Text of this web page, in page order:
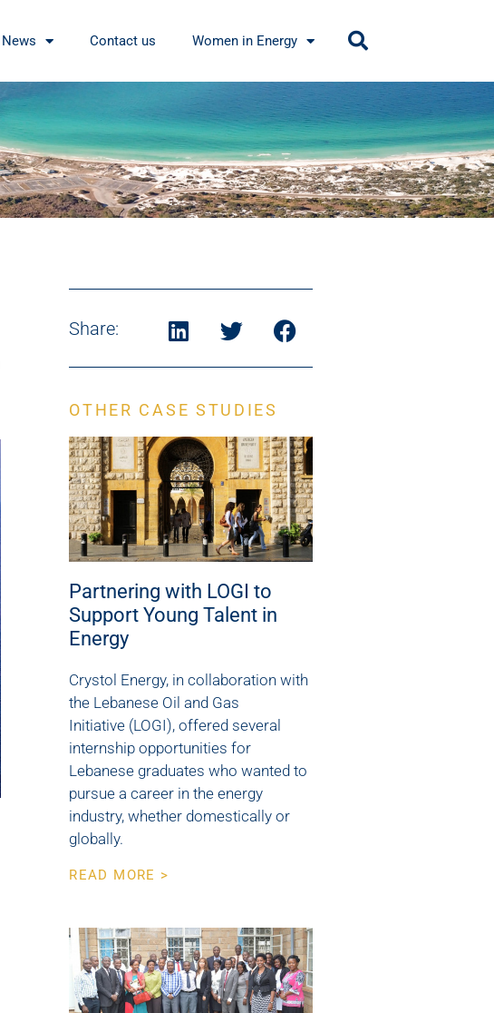
News Contact us Women in Energy
Share:
OTHER CASE STUDIES
Partnering with LOGI to
Support Young Talent in
Energy
Crystol Energy, in collaboration with
the Lebanese Oil and Gas
Initiative (LOGI), offered several
internship opportunities for
Lebanese graduates who wanted to
pursue a career in the energy
industry, whether domestically or
globally.
READ MORE >